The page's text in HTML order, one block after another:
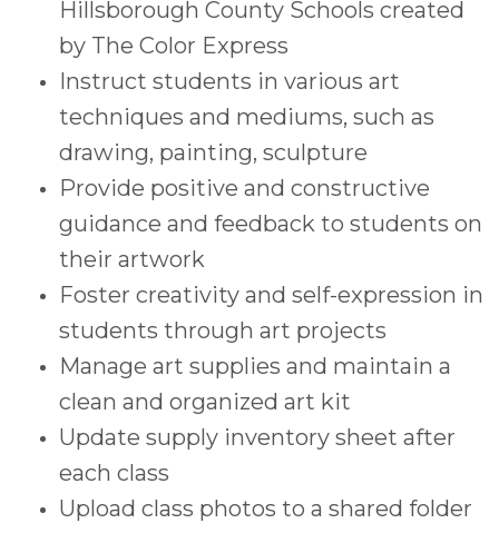
Hillsborough County Schools created
by The Color Express
Instruct students in various art
techniques and mediums, such as
drawing, painting, sculpture
Provide positive and constructive
guidance and feedback to students on
their artwork
Foster creativity and self-expression in
students through art projects
Manage art supplies and maintain a
clean and organized art kit
Update supply inventory sheet after
each class
Upload class photos to a shared folder